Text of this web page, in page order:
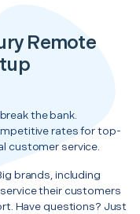
Remote
the bank.
rates for top-
customer service.
brands, including
their customers
Have questions? Just